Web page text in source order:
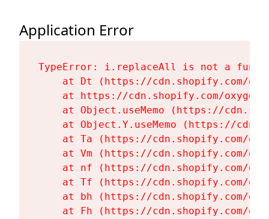
Application Error
TypeError: i.replaceAll is not a
at Dt (https://cdn.shopify.com/
at https://cdn.shopify.com/
at Object.useMemo (https://
at Object.Y.useMemo (https://
at Ta (https://cdn.shopify.com/
at Vm (https://cdn.shopify.com/
at nf (https://cdn.shopify.com/
at Tf (https://cdn.shopify.com/
at bh (https://cdn.shopify.com/
at Fh (https://cdn.shopify.com/